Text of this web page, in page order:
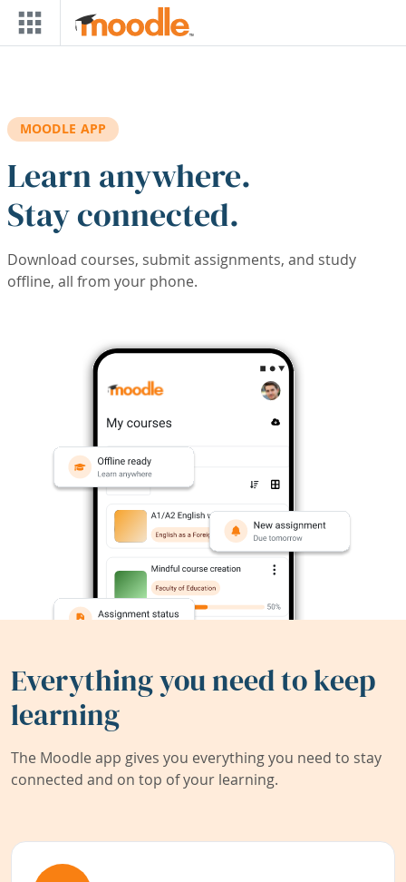
Skip to main content
MOODLE APP
Learn anywhere.
Stay connected.
Download courses, submit assignments, and study
offline, all from your phone.
Everything you need to keep
learning
The Moodle app gives you everything you need to stay
connected and on top of your learning.